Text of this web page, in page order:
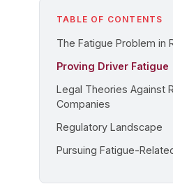
TABLE OF CONTENTS
The Fatigue Problem in
Proving Driver Fatigue
Legal Theories Against
Companies
Regulatory Landscape
Pursuing Fatigue-